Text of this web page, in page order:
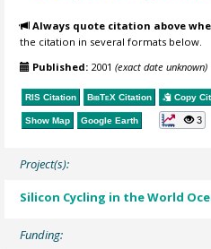
Always quote citation above
the citation in several formats below.
Published: 2001(exact date unknown)
RIS Citation BibTeX Citation Copy
Show Map Google Earth 3
Project(s):
Silicon Cycling in the World
Funding: